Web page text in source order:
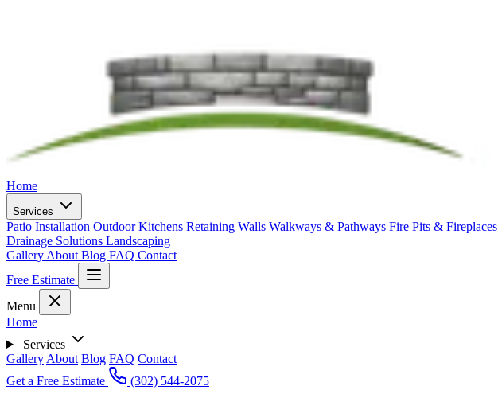
Home
Services
Patio Installation Outdoor Kitchens Retaining Walls Walkways & Pathways Fire Pits & Fireplaces
Drainage Solutions Landscaping
Gallery About Blog FAQ Contact
Free Estimate
Menu
Home
Services
Gallery About Blog FAQ Contact
Get a Free Estimate
(302) 544-2075